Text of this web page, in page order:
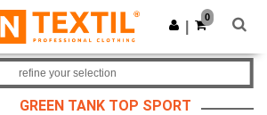
on app!
Get the app
0
GREEN TANK TOP SPORT
refine your selection